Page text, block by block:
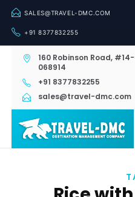
SALES@TRAVEL-DMC.COM
+91 8377832255
160 Robinson Road,
068914
+91 8377832255
sales@travel-dmc.com